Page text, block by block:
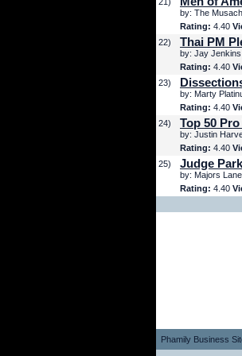
by: The Musach
Rating: 4.40
22)
Thai PM
by: Jay Jenkins
Rating: 4.40
23)
by: Marty
Rating: 4.40
24)
Top 50
by: Justin
Rating: 4.40
25)
Judge
by: Majors Lane
Rating: 4.40
Phamily Business